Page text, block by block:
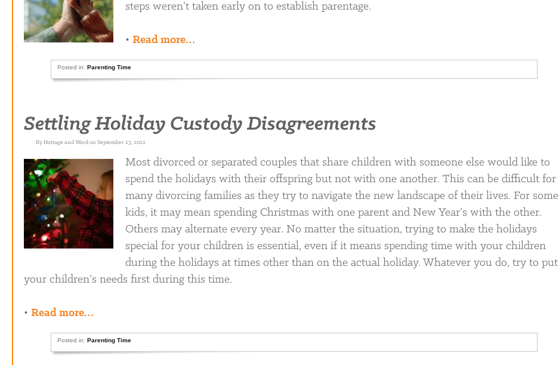
steps weren’t taken early on to establish parentage.
• Read more…
Posted in:Parenting Time
Settling Holiday Custody Disagreements
By Nottage and Ward on September 23, 2022
Most divorced or separated couples that share children with someone else would like to
spend the holidays with their offspring but not with one another. This can be difficult for
many divorcing families as they try to navigate the new landscape of their lives. For some
kids, it may mean spending Christmas with one parent and New Year’s with the other.
Others may alternate every year. No matter the situation, trying to make the holidays
special for your children is essential, even if it means spending time with your children
during the holidays at times other than on the actual holiday. Whatever you do, try to put
your children’s needs first during this time.
• Read more…
Posted in:Parenting Time